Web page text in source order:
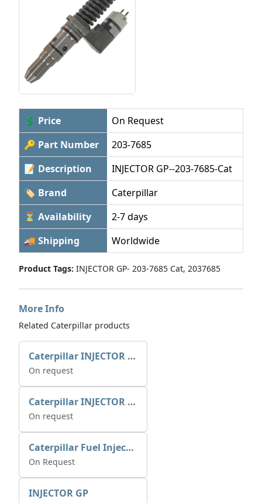
💲 Price
On Request
🔑 Part Number
203-7685
📝 Description
INJECTOR GP--203-7685-Cat
🏷 Brand
Caterpillar
⏳ Availability
2-7 days
🚚 Shipping
Worldwide
Product Tags: INJECTOR GP- 203-7685 Cat, 2037685
More Info
Related Caterpillar products
Caterpillar INJECTOR GP-FUEL 10R7231 2768307
On request
Caterpillar INJECTOR GP-FUEL 10R7231 2768307
On request
Caterpillar Fuel Injection Pump 235-2026 2352026 10r-1001
On Request
INJECTOR GP